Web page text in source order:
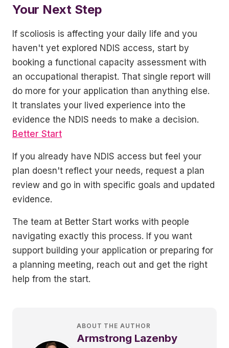
Your Next Step
If scoliosis is affecting your daily life and you
haven't yet explored NDIS access, start by
booking a functional capacity assessment with
an occupational therapist. That single report will
do more for your application than anything else.
It translates your lived experience into the
evidence the NDIS needs to make a decision.
Better Start
If you already have NDIS access but feel your
plan doesn't reflect your needs, request a plan
review and go in with specific goals and updated
evidence.
The team at Better Start works with people
navigating exactly this process. If you want
support building your application or preparing for
a planning meeting, reach out and get the right
help from the start.
ABOUT THE AUTHOR
Armstrong Lazenby